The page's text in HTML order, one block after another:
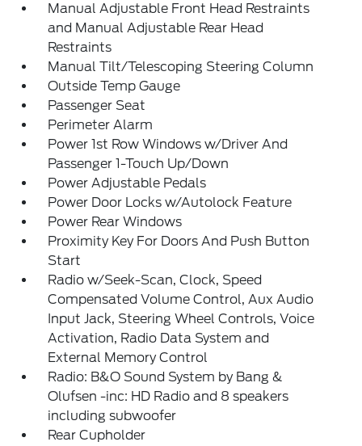
Manual Adjustable Front Head Restraints
and Manual Adjustable Rear Head
Restraints
Manual Tilt/Telescoping Steering Column
Outside Temp Gauge
Passenger Seat
Perimeter Alarm
Power 1st Row Windows w/Driver And
Passenger 1-Touch Up/Down
Power Adjustable Pedals
Power Door Locks w/Autolock Feature
Power Rear Windows
Proximity Key For Doors And Push Button
Start
Radio w/Seek-Scan, Clock, Speed
Compensated Volume Control, Aux Audio
Input Jack, Steering Wheel Controls, Voice
Activation, Radio Data System and
External Memory Control
Radio: B&O Sound System by Bang &
Olufsen -inc: HD Radio and 8 speakers
including subwoofer
Rear Cupholder